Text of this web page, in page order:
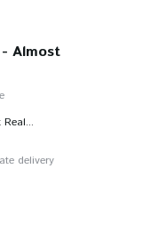
- Almost
delivery